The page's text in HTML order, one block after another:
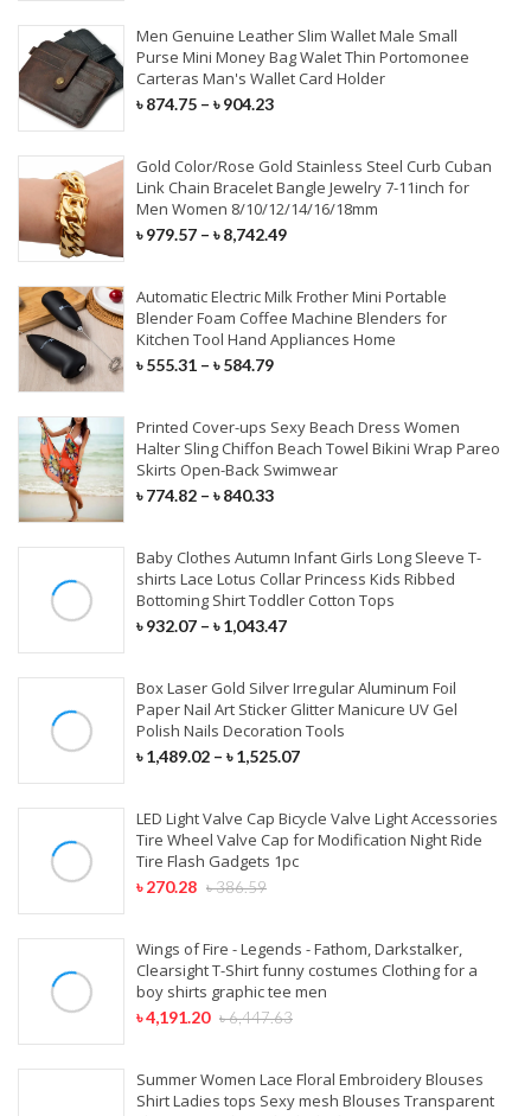
Synthetic Extensions
COVID-19 PRODUCTS
KN95 Face Mask
Surgical Face Mask
Disposable Aprons
Surgical Cap & Gloves
Men Genuine Leather Slim Wallet Male Small
Purse Mini Money Bag Walet Thin Portomonee
Carteras Man's Wallet Card Holder
৳874.75 – ৳904.23
Gold Color/Rose Gold Stainless Steel Curb Cuban
Link Chain Bracelet Bangle Jewelry 7-11inch for
Men Women 8/10/12/14/16/18mm
৳979.57 – ৳8,742.49
Automatic Electric Milk Frother Mini Portable
Blender Foam Coffee Machine Blenders for
Kitchen Tool Hand Appliances Home
৳555.31 – ৳584.79
Printed Cover-ups Sexy Beach Dress Women
Halter Sling Chiffon Beach Towel Bikini Wrap Pareo
Skirts Open-Back Swimwear
৳774.82 – ৳840.33
Baby Clothes Autumn Infant Girls Long Sleeve T-
shirts Lace Lotus Collar Princess Kids Ribbed
Bottoming Shirt Toddler Cotton Tops
৳932.07 – ৳1,043.47
Box Laser Gold Silver Irregular Aluminum Foil
Paper Nail Art Sticker Glitter Manicure UV Gel
Polish Nails Decoration Tools
৳1,489.02 – ৳1,525.07
LED Light Valve Cap Bicycle Valve Light Accessories
Tire Wheel Valve Cap for Modification Night Ride
Tire Flash Gadgets 1pc
৳386.59
৳270.28
Wings of Fire - Legends - Fathom, Darkstalker,
Clearsight T-Shirt funny costumes Clothing for a
boy shirts graphic tee men
৳6,447.63
৳4,191.20
Summer Women Lace Floral Embroidery Blouses
Shirt Ladies tops Sexy mesh Blouses Transparent